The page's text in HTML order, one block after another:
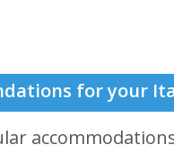
for your